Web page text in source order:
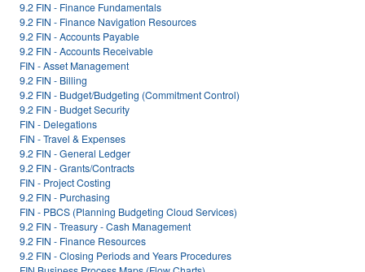
9.2 FIN - Finance Fundamentals
9.2 FIN - Finance Navigation Resources
9.2 FIN - Accounts Payable
9.2 FIN - Accounts Receivable
FIN - Asset Management
9.2 FIN - Billing
9.2 FIN - Budget/Budgeting (Commitment Control)
9.2 FIN - Budget Security
FIN - Delegations
FIN - Travel & Expenses
9.2 FIN - General Ledger
9.2 FIN - Grants/Contracts
FIN - Project Costing
9.2 FIN - Purchasing
FIN - PBCS (Planning Budgeting Cloud Services)
9.2 FIN - Treasury - Cash Management
9.2 FIN - Finance Resources
9.2 FIN - Closing Periods and Years Procedures